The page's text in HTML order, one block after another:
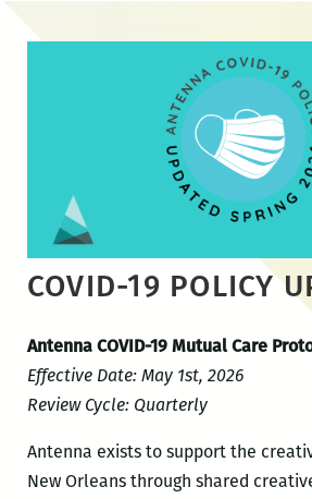
COVID-19 POLICY
Antenna COVID-19 Mutual Care
Effective Date: May 1st, 2026
Review Cycle: Quarterly
Antenna exists to support the
New Orleans through shared